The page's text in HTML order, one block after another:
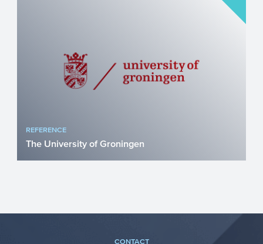
REFERENCE
The University of Groningen
an increasing problem wor...
CONTACT